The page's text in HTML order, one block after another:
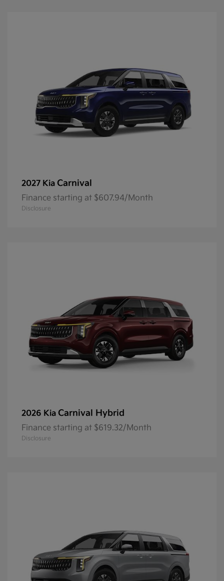
2027 Kia Carnival
Finance starting at $607.94/Month
Disclosure
2026 Kia Carnival Hybrid
Finance starting at $619.32/Month
Disclosure